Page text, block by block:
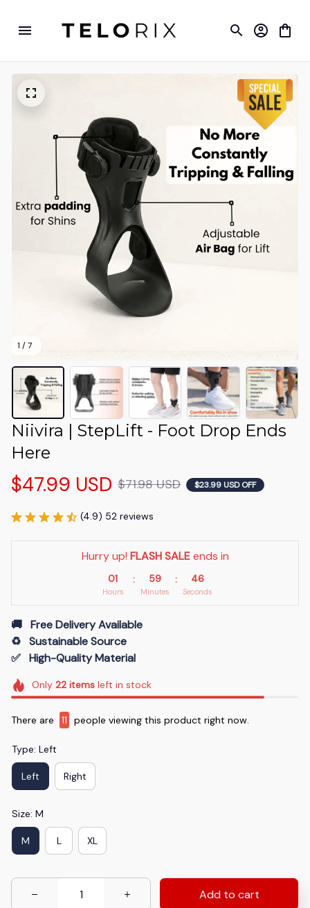
1 / 7
Niivira | StepLift - Foot Drop Ends
Here
$47.99 USD $71.98 USD $23.99 USD OFF
(4.9) 52 reviews
Hurry up! FLASH SALE ends in
01
Hours
: 59
Minutes
: 46
Seconds
🚚   Free Delivery Available
♻️   Sustainable Source
✅   High-Quality Material
Only 22itemsleft in stock
There are 12 people viewing this product right now.
Type: Left
Left Right
Size: M
M L XL
Add to cart